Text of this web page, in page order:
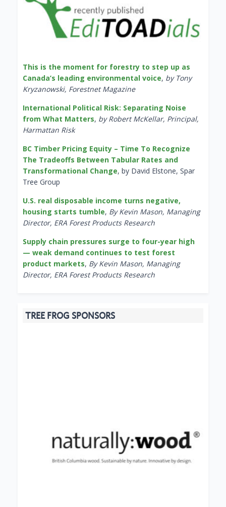
This is the moment for forestry to step up as
Canada’s leading environmental voice, by Tony
Kryzanowski, Forestnet Magazine
International Political Risk: Separating Noise
from What Matters, by Robert McKellar, Principal,
Harmattan Risk
BC Timber Pricing Equity – Time To Recognize
The Tradeoffs Between Tabular Rates and
Transformational Change, by David Elstone, Spar
Tree Group
U.S. real disposable income turns negative,
housing starts tumble, By Kevin Mason, Managing
Director, ERA Forest Products Research
Supply chain pressures surge to four-year high
— weak demand continues to test forest
product markets, By Kevin Mason, Managing
Director, ERA Forest Products Research
TREE FROG SPONSORS